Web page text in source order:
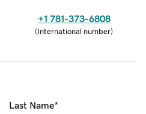
+1 781-373-6808
(International number)
Last Name*